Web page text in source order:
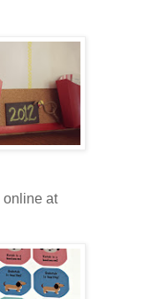
online at